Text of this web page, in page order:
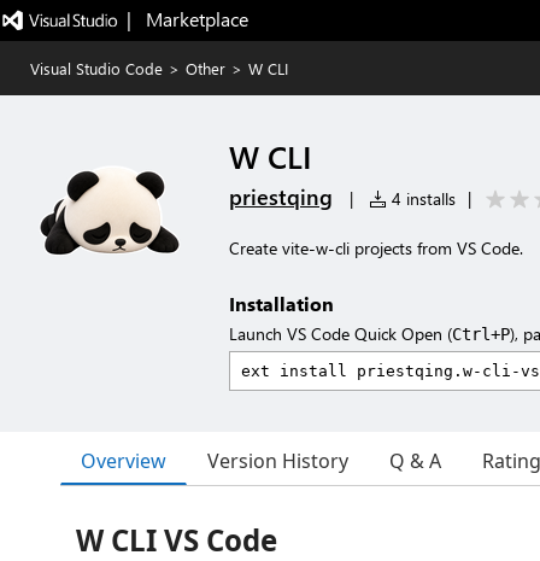
|   Marketplace
Visual Studio Code > Other > W CLI
W CLI
priestqing | 4 installs |
Create vite-w-cli projects from VS Code.
Installation
Launch VS Code Quick Open (Ctrl+P),
Overview Version History Q & A
W CLI VS Code